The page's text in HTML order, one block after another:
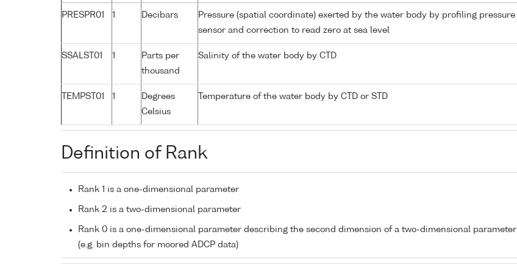
PRESPR01 1 Decibars
Pressure (spatial coordinate) exerted by the water body by profiling pressure
sensor and correction to read zero at sea level
SSALST01 1
Parts per
thousand
Salinity of the water body by CTD
TEMPST01 1
Degrees
Celsius
Temperature of the water body by CTD or STD
Definition of Rank
Rank 1 is a one-dimensional parameter
Rank 2 is a two-dimensional parameter
Rank 0 is a one-dimensional parameter describing the second dimension of a two-dimensional parameter
(e.g. bin depths for moored ADCP data)